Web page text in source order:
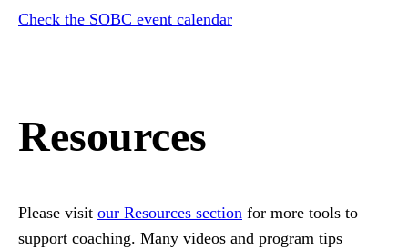
Check the SOBC event calendar
Resources
Please visit our Resources section for more tools to
support coaching. Many videos and program tips